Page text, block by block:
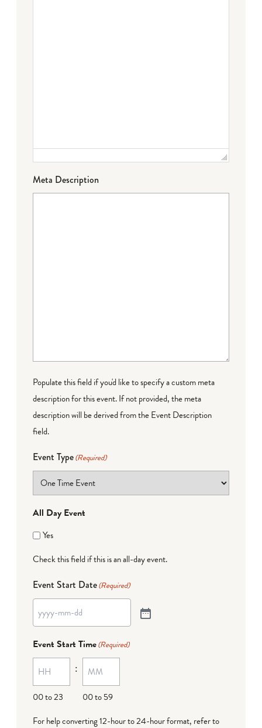
Meta Description
Populate this field if you'd like to specify a custom meta
description for this event. If not provided, the meta
description will be derived from the Event Description
field.
Event Type(Required)
All Day Event
Yes
Check this field if this is an all-day event.
Event Start Date(Required)
Event Start Time(Required)
00 to 23
:
00 to 59
For help converting 12-hour to 24-hour format, refer to